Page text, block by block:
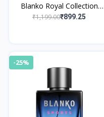
Blanko Royal Collection
Perfume By King Pack of
₹1,199.00₹899.25
-25%